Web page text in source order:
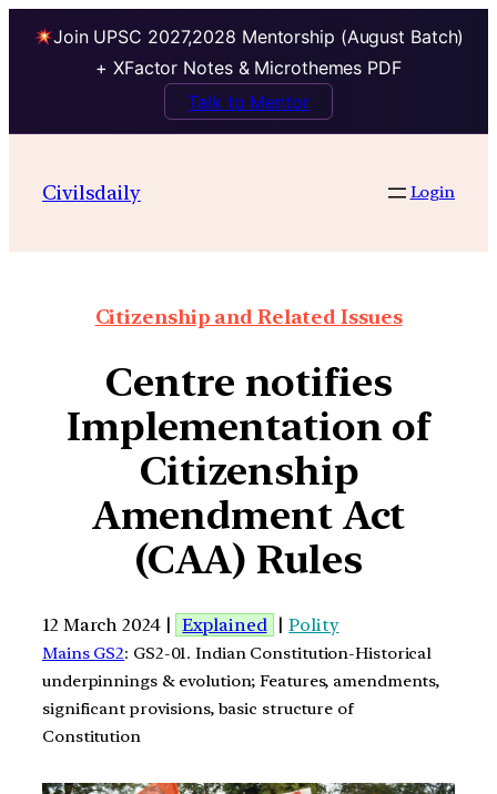
Join UPSC 2027,2028 Mentorship (August Batch)
+ XFactor Notes & Microthemes PDF
Talk to Mentor
Civilsdaily Login
Citizenship and Related Issues
Centre notifies
Implementation of
Citizenship
Amendment Act
(CAA) Rules
12 March 2024 | Explained |Polity
Mains GS2: GS2-01. Indian Constitution-Historical
underpinnings & evolution; Features, amendments,
significant provisions, basic structure of
Constitution